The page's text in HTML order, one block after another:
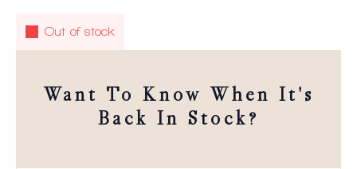
Out of stock
Want To Know When It's
Back In Stock?